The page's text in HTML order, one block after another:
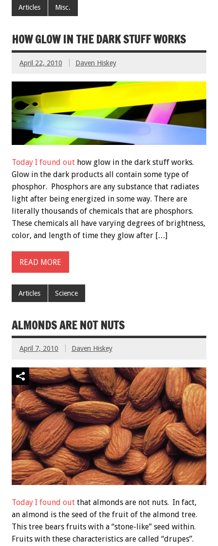
Articles Misc.
HOW GLOW IN THE DARK STUFF WORKS
April 22, 2010 Daven Hiskey
Today I found out how glow in the dark stuff works.
Glow in the dark products all contain some type of
phosphor. Phosphors are any substance that radiates
light after being energized in some way. There are
literally thousands of chemicals that are phosphors.
These chemicals all have varying degrees of brightness,
color, and length of time they glow after […]
READ MORE
Articles Science
ALMONDS ARE NOT NUTS
April 7, 2010 Daven Hiskey
Today I found out that almonds are not nuts. In fact,
an almond is the seed of the fruit of the almond tree.
This tree bears fruits with a “stone-like” seed within.
Fruits with these characteristics are called “drupes”.